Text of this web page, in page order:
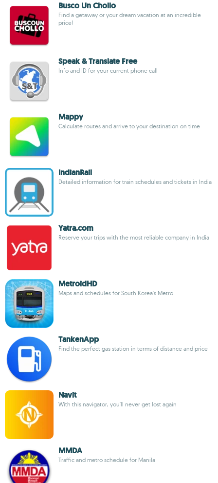
Busco Un Chollo
Find a getaway or your dream vacation at an incredible
price!
Speak & Translate Free
Info and ID for your current phone call
Mappy
Calculate routes and arrive to your destination on time
IndianRail
Detailed information for train schedules and tickets in India
Yatra.com
Reserve your trips with the most reliable company in India
MetroidHD
Maps and schedules for South Korea's Metro
TankenApp
Find the perfect gas station in terms of distance and price
Navit
With this navigator, you'll never get lost again
MMDA
Traffic and metro schedule for Manila